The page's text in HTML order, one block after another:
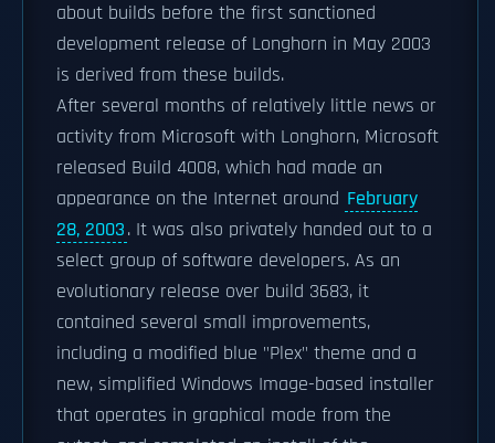
about builds before the first sanctioned
development release of Longhorn in May 2003
is derived from these builds.
After several months of relatively little news or
activity from Microsoft with Longhorn, Microsoft
released Build 4008, which had made an
appearance on the Internet around February
28, 2003. It was also privately handed out to a
select group of software developers. As an
evolutionary release over build 3683, it
contained several small improvements,
including a modified blue "Plex" theme and a
new, simplified Windows Image-based installer
that operates in graphical mode from the